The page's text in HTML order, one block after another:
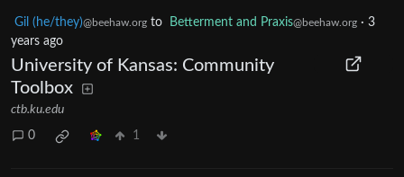
Gil (he/they)@beehaw.org to Betterment and Praxis@beehaw.org · 3
years ago
University of Kansas: Community
Toolbox
ctb.ku.edu
0 1